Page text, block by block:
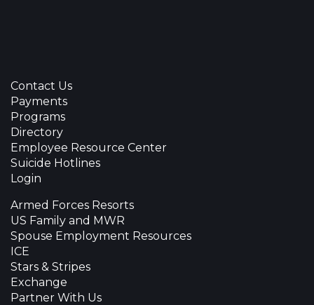
Contact Us
Payments
Programs
Directory
Employee Resource Center
Suicide Hotlines
Login
Armed Forces Resorts
US Family and MWR
Spouse Employment Resources
ICE
Stars & Stripes
Exchange
Partner With Us